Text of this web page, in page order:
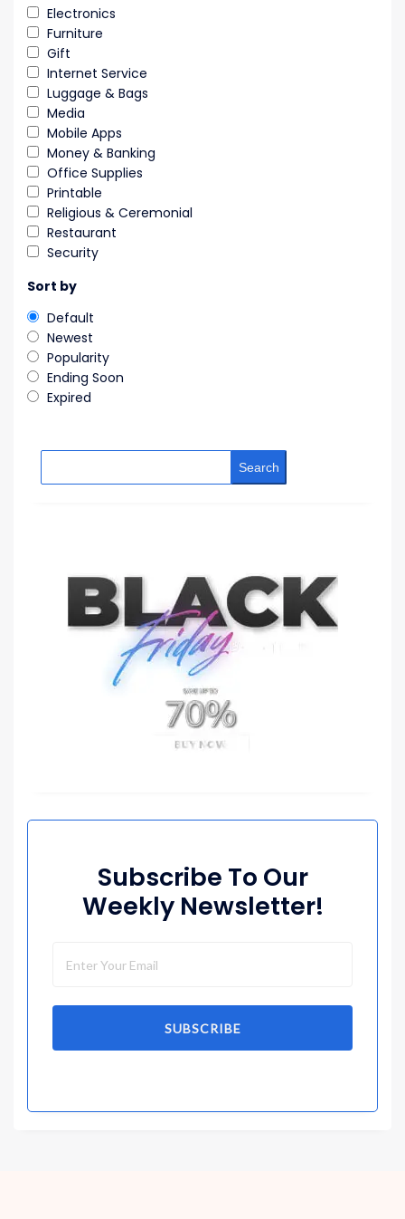
Electronics
Furniture
Gift
Internet Service
Luggage & Bags
Media
Mobile Apps
Money & Banking
Office Supplies
Printable
Religious & Ceremonial
Restaurant
Security
Sort by
Default
Newest
Popularity
Ending Soon
Expired
Search
Subscribe To Our
Weekly Newsletter!
SUBSCRIBE